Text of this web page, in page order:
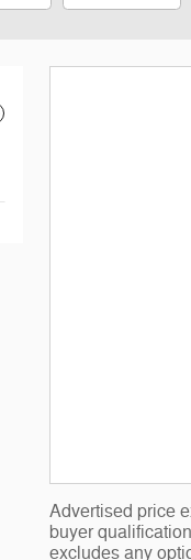
Advertised price
buyer
excludes any